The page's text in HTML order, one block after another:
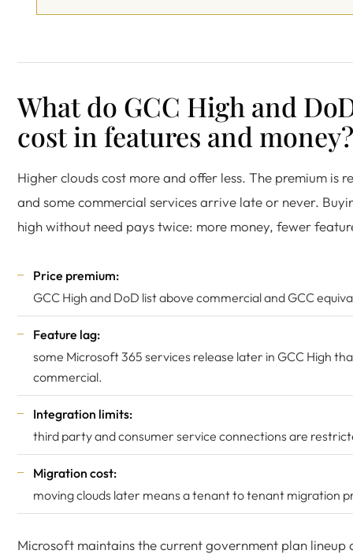
What do GCC High and
cost in features and money?
Higher clouds cost more and offer less. The premium is
and some commercial services arrive late or never.
high without need pays twice: more money, fewer
Price premium:
GCC High and DoD list above commercial and GCC
Feature lag:
some Microsoft 365 services release later in GCC High
commercial.
Integration limits:
third party and consumer service connections are
Migration cost:
moving clouds later means a tenant to tenant migration
Microsoft maintains the current government plan lineup